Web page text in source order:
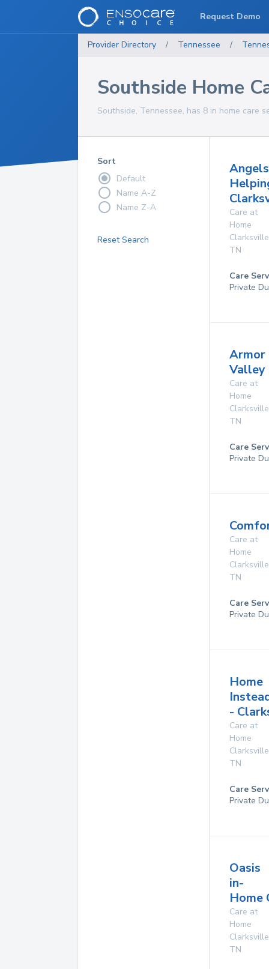
Provider Directory / Tennessee /
Southside Home
Southside, Tennessee, has 8 in home care
Sort
Default
Name A-Z
Name Z-A
Reset Search
Angels
Care at
Home
Clarksville
TN
Care
Private
Armor
Valley
Care at
Home
Clarksville
TN
Care
Private
Care at
Home
Clarksville
TN
Care
Private
Home
-
Care at
Home
Clarksville
TN
Care
Private
Oasis
in-
Home
Care at
Home
Clarksville
TN
Request Demo